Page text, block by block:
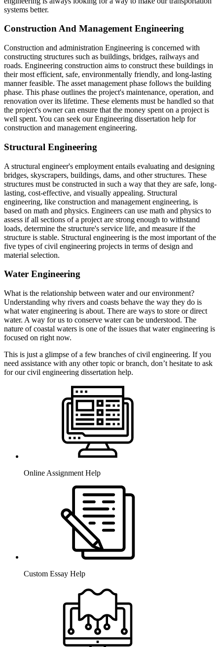
systems better.
Construction And Management Engineering
Construction and administration Engineering is concerned with
constructing structures such as buildings, bridges, railways and
roads. Engineering construction aims to construct these buildings in
their most efficient, safe, environmentally friendly, and long-lasting
manner feasible. The asset management phase follows the building
phase. This phase outlines the project's maintenance, operation, and
renovation over its lifetime. These elements must be handled so that
the project's owner can ensure that the money spent on a project is
well spent. You can seek our Engineering dissertation help for
construction and management engineering.
Structural Engineering
A structural engineer's employment entails evaluating and designing
bridges, skyscrapers, buildings, dams, and other structures. These
structures must be constructed in such a way that they are safe, long-
lasting, cost-effective, and visually appealing. Structural
engineering, like construction and management engineering, is
based on math and physics. Engineers can use math and physics to
assess if all sections of a project are strong enough to withstand
loads, determine the structure's service life, and measure if the
structure is stable. Structural engineering is the most important of the
five types of civil engineering projects in terms of design and
material selection.
Water Engineering
What is the relationship between water and our environment?
Understanding why rivers and coasts behave the way they do is
what water engineering is about. There are ways to store or direct
water. A way for us to conserve water can be understood. The
nature of coastal waters is one of the issues that water engineering is
focused on right now.
This is just a glimpse of a few branches of civil engineering. If you
need assistance with any other topic or branch, don’t hesitate to ask
for our civil engineering dissertation help.
Online Assignment Help
Custom Essay Help